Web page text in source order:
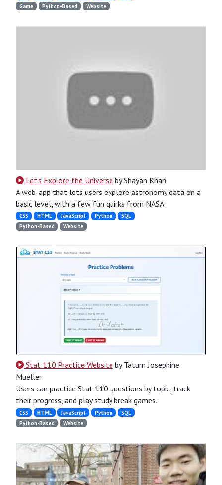
Game
Python-Based Website
Let's Explore the Universe by Shayan Khan
A web-app that lets users explore astronomy data on a
basic level, with a few fun quirks from NASA.
CSS HTML JavaScript Python
SQL
Python-Based
Website
Stat 110 Practice Website by Tatum Josephine
Mueller
Users can practice Stat 110 questions by topic, track
their progress, and play study break games.
CSS HTML JavaScript Python
SQL
Python-Based
Website